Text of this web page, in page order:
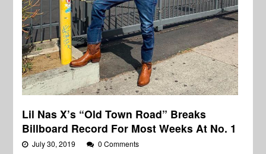
Lil Nas X’s “Old Town Road” Breaks
Billboard Record For Most Weeks At No. 1
July 30, 2019 0 Comments